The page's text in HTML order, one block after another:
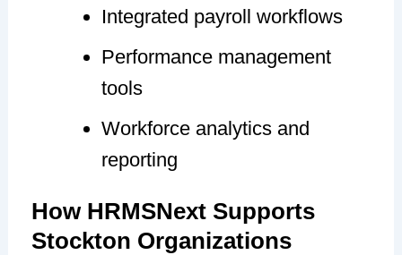
Integrated payroll workflows
Performance management
tools
Workforce analytics and
reporting
How HRMSNext Supports
Stockton Organizations